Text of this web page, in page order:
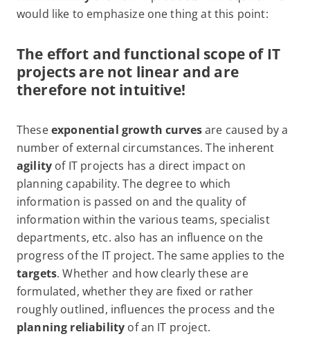
would like to emphasize one thing at this point:
The effort and functional scope of IT
projects are not linear and are
therefore not intuitive!
Theseexponential growth curvesare caused by a
number of external circumstances. The inherent
agility of IT projects has a direct impact on
planning capability. The degree to which
information is passed on and the quality of
information within the various teams, specialist
departments, etc. also has an influence on the
progress of the IT project. The same applies to the
targets. Whether and how clearly these are
formulated, whether they are fixed or rather
roughly outlined, influences the process and the
planning reliability of an IT project.